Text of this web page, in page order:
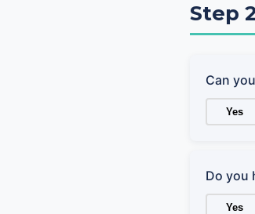
Step
Can
Yes
Do you
Yes